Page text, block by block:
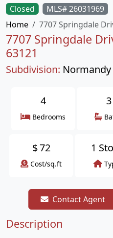
Closed
MLS# 26031969
Home
7707 Springdale
7707 Springdale
63121
Subdivision:
4
Bedrooms
3
$72
Cost/sq.ft
1
Contact Agent
Description